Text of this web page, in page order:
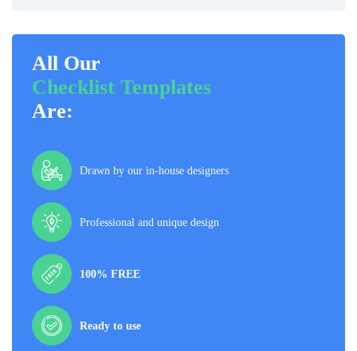
All Our
Checklist Templates
Are:
Drawn by our in-house designers
Professional and unique design
100% FREE
Ready to use